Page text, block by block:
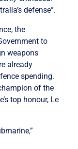
defense”.
the
to
weapons
already
spending.
of the
top honour, Le